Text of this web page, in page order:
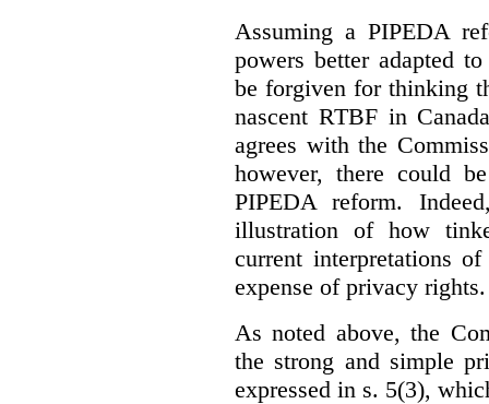
Assuming a PIPEDA
powers better adapted
be forgiven for thinking
nascent RTBF in
agrees with the
however, there could
PIPEDA reform.
illustration of how
current interpretations
expense of privacy rights.
As noted above, the
the strong and simple
expressed in s. 5(3),